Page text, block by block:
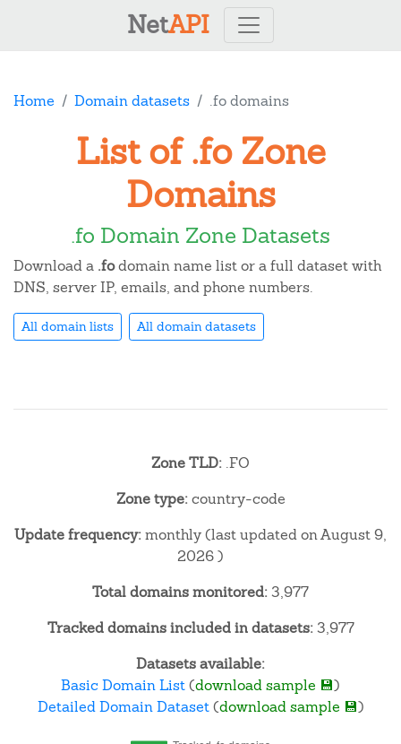
NetAPI
Home Domain datasets .fo domains
List of .fo Zone
Domains
.fo Domain Zone Datasets
Download a .fodomain name list or a full dataset with
DNS, server IP, emails, and phone numbers.
All domain lists All domain datasets
Zone TLD: .FO
Zone type:country-code
Update frequency:monthly (last updated on August 9,
2026 )
Total domains monitored:3,977
Tracked domains included in datasets:3,977
Datasets available:
Basic Domain List(download sample 💾)
Detailed Domain Dataset(download sample 💾)